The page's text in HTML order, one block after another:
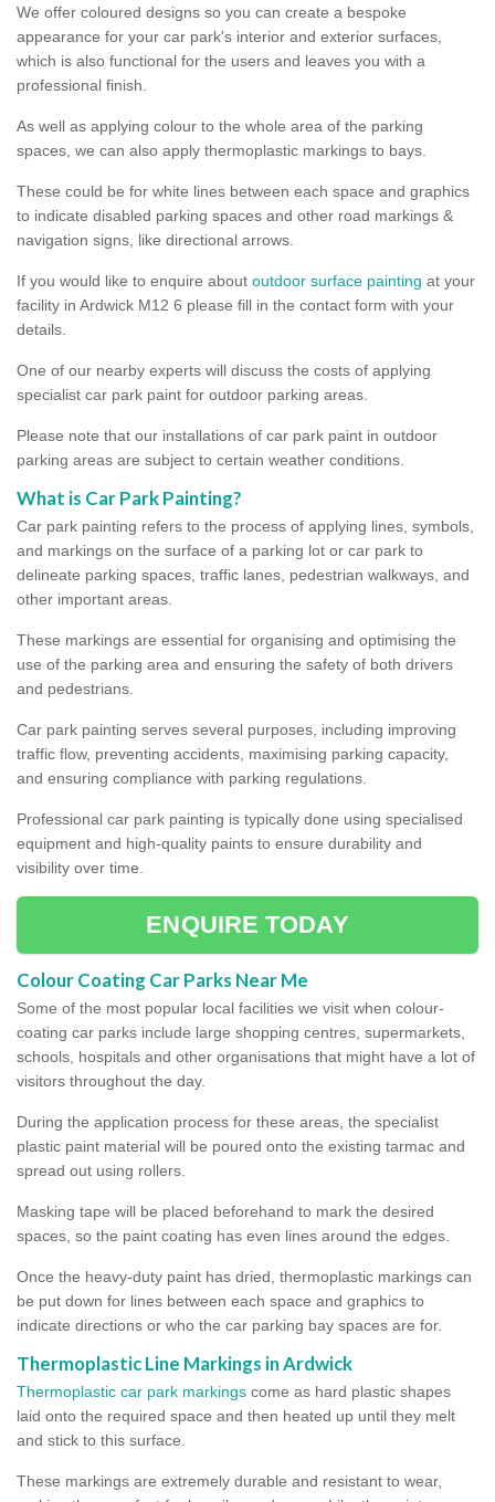
We offer coloured designs so you can create a bespoke
appearance for your car park's interior and exterior surfaces,
which is also functional for the users and leaves you with a
professional finish.
As well as applying colour to the whole area of the parking
spaces, we can also apply thermoplastic markings to bays.
These could be for white lines between each space and graphics
to indicate disabled parking spaces and other road markings &
navigation signs, like directional arrows.
If you would like to enquire about outdoor surface painting at your
facility in Ardwick M12 6 please fill in the contact form with your
details.
One of our nearby experts will discuss the costs of applying
specialist car park paint for outdoor parking areas.
Please note that our installations of car park paint in outdoor
parking areas are subject to certain weather conditions.
What is Car Park Painting?
Car park painting refers to the process of applying lines, symbols,
and markings on the surface of a parking lot or car park to
delineate parking spaces, traffic lanes, pedestrian walkways, and
other important areas.
These markings are essential for organising and optimising the
use of the parking area and ensuring the safety of both drivers
and pedestrians.
Car park painting serves several purposes, including improving
traffic flow, preventing accidents, maximising parking capacity,
and ensuring compliance with parking regulations.
Professional car park painting is typically done using specialised
equipment and high-quality paints to ensure durability and
visibility over time.
ENQUIRE TODAY
Colour Coating Car Parks Near Me
Some of the most popular local facilities we visit when colour-
coating car parks include large shopping centres, supermarkets,
schools, hospitals and other organisations that might have a lot of
visitors throughout the day.
During the application process for these areas, the specialist
plastic paint material will be poured onto the existing tarmac and
spread out using rollers.
Masking tape will be placed beforehand to mark the desired
spaces, so the paint coating has even lines around the edges.
Once the heavy-duty paint has dried, thermoplastic markings can
be put down for lines between each space and graphics to
indicate directions or who the car parking bay spaces are for.
Thermoplastic Line Markings in Ardwick
Thermoplastic car park markings come as hard plastic shapes
laid onto the required space and then heated up until they melt
and stick to this surface.
These markings are extremely durable and resistant to wear,